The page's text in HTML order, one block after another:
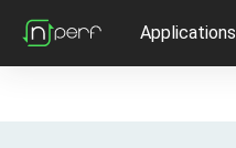
Applications